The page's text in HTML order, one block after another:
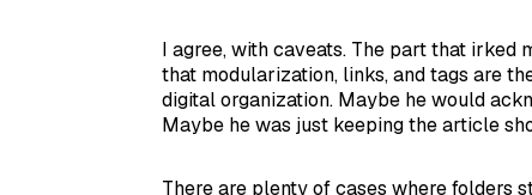
I agree, with caveats. The part that irked
that modularization, links, and tags are
digital organization. Maybe he would
Maybe he was just keeping the article
There are plenty of cases where folders